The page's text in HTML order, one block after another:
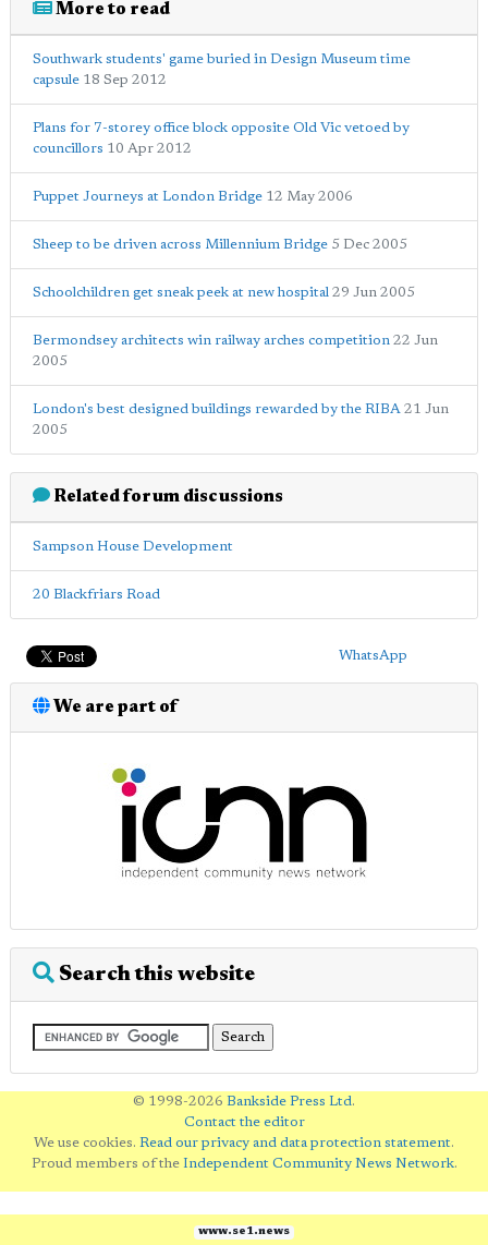
More to read
Southwark students' game buried in Design Museum time
capsule 18 Sep 2012
Plans for 7-storey office block opposite Old Vic vetoed by
councillors 10 Apr 2012
Puppet Journeys at London Bridge 12 May 2006
Sheep to be driven across Millennium Bridge 5 Dec 2005
Schoolchildren get sneak peek at new hospital 29 Jun 2005
Bermondsey architects win railway arches competition 22 Jun
2005
London's best designed buildings rewarded by the RIBA 21 Jun
2005
Related forum discussions
Sampson House Development
20 Blackfriars Road
WhatsApp
We are part of
Search this website
© 1998-2026 Bankside Press Ltd.
Contact the editor
We use cookies. Read our privacy and data protection statement.
Proud members of the Independent Community News Network.
www.se1.news